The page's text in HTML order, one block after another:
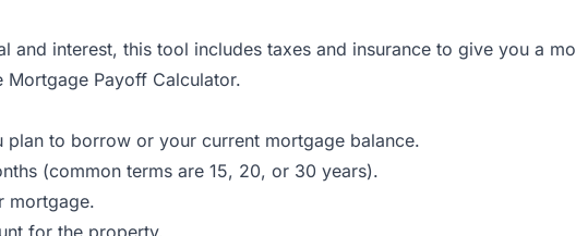
interest, this tool includes taxes and insurance to give you a
Mortgage Payoff Calculator.
to borrow or your current mortgage balance.
(common terms are 15, 20, or 30 years).
mortgage.
for the property.